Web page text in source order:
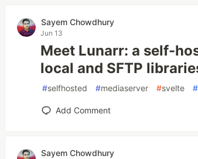
Sayem Chowdhury
Jun 13
Meet Lunarr: a self-
local and SFTP
#selfhosted #mediaserver #svelte #
Add Comment
Sayem Chowdhury